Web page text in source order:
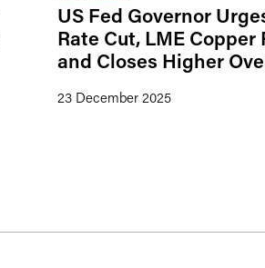
US Fed Governor
Rate Cut, LME
and Closes Higher
23 December 2025